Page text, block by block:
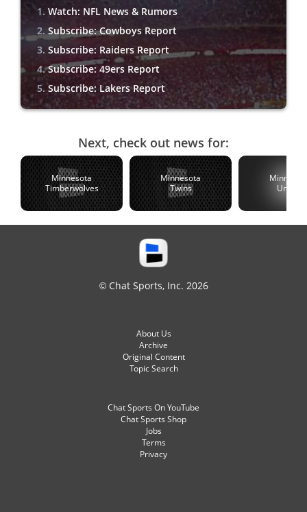
Watch: NFL News & Rumors
Subscribe: Cowboys Report
Subscribe: Raiders Report
Subscribe: 49ers Report
Subscribe: Lakers Report
Next, check out news for:
Minnesota
Timberwolves
Minnesota
Twins
United
© Chat Sports, Inc. 2026
About Us
Archive
Original Content
Topic Search
Chat Sports On YouTube
Chat Sports Shop
Jobs
Terms
Privacy